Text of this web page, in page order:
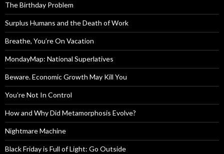
The Birthday Problem
Surplus Humans and the Death of Work
Breathe, You’re On Vacation
MondayMap: National Superlatives
Beware. Economic Growth May Kill You
You’re Not In Control
How and Why Did Metamorphosis Evolve?
Nightmare Machine
Black Friday is Full of Light: Go Outside